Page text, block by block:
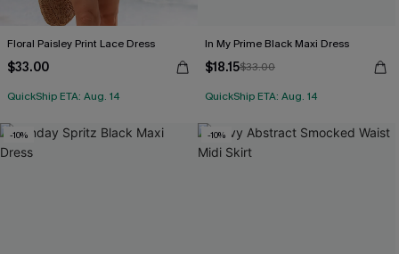
Floral Paisley Print Lace Dress
$33.00
QuickShip ETA: Aug. 14
In My Prime Black Maxi Dress
$18.15$33.00
QuickShip ETA: Aug. 14
-10% -10%